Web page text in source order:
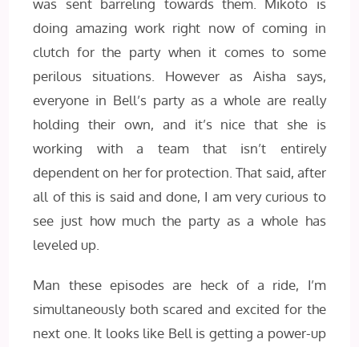
was sent barreling towards them. Mikoto is
doing amazing work right now of coming in
clutch for the party when it comes to some
perilous situations. However as Aisha says,
everyone in Bell’s party as a whole are really
holding their own, and it’s nice that she is
working with a team that isn’t entirely
dependent on her for protection. That said, after
all of this is said and done, I am very curious to
see just how much the party as a whole has
leveled up.
Man these episodes are heck of a ride, I’m
simultaneously both scared and excited for the
next one. It looks like Bell is getting a power-up